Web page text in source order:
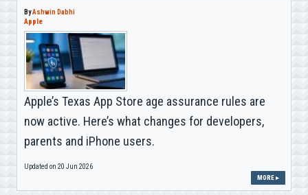
ByAshwin Dabhi
Apple
Apple’s Texas App Store age assurance rules are
now active. Here’s what changes for developers,
parents and iPhone users.
Updated on 20 Jun 2026
MORE ▸